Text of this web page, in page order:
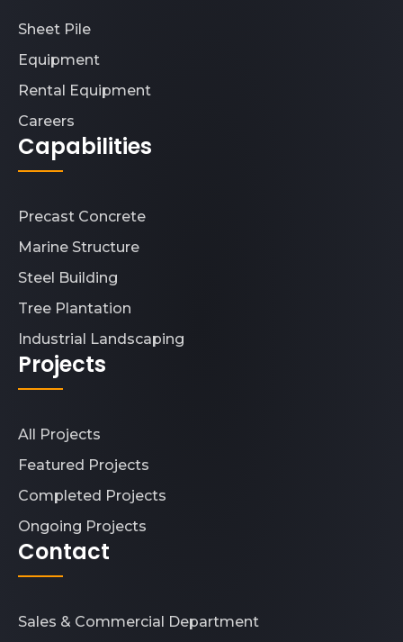
Sheet Pile
Equipment
Rental Equipment
Careers
Capabilities
Precast Concrete
Marine Structure
Steel Building
Tree Plantation
Industrial Landscaping
Projects
All Projects
Featured Projects
Completed Projects
Ongoing Projects
Contact
Sales & Commercial Department